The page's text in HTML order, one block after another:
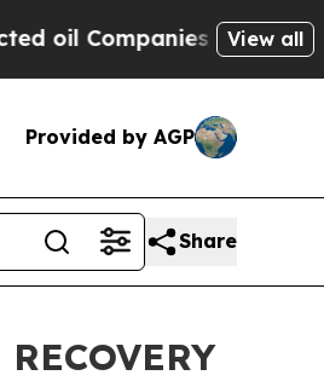
Companies — notView all
Provided by AGP
Share